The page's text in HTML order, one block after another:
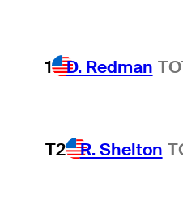
1 D. Redman
T2 R. Shelton